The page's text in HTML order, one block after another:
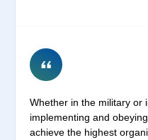
Whether in the military or
implementing and
achieve the highest